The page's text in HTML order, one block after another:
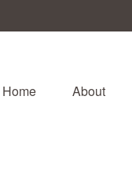
Home About